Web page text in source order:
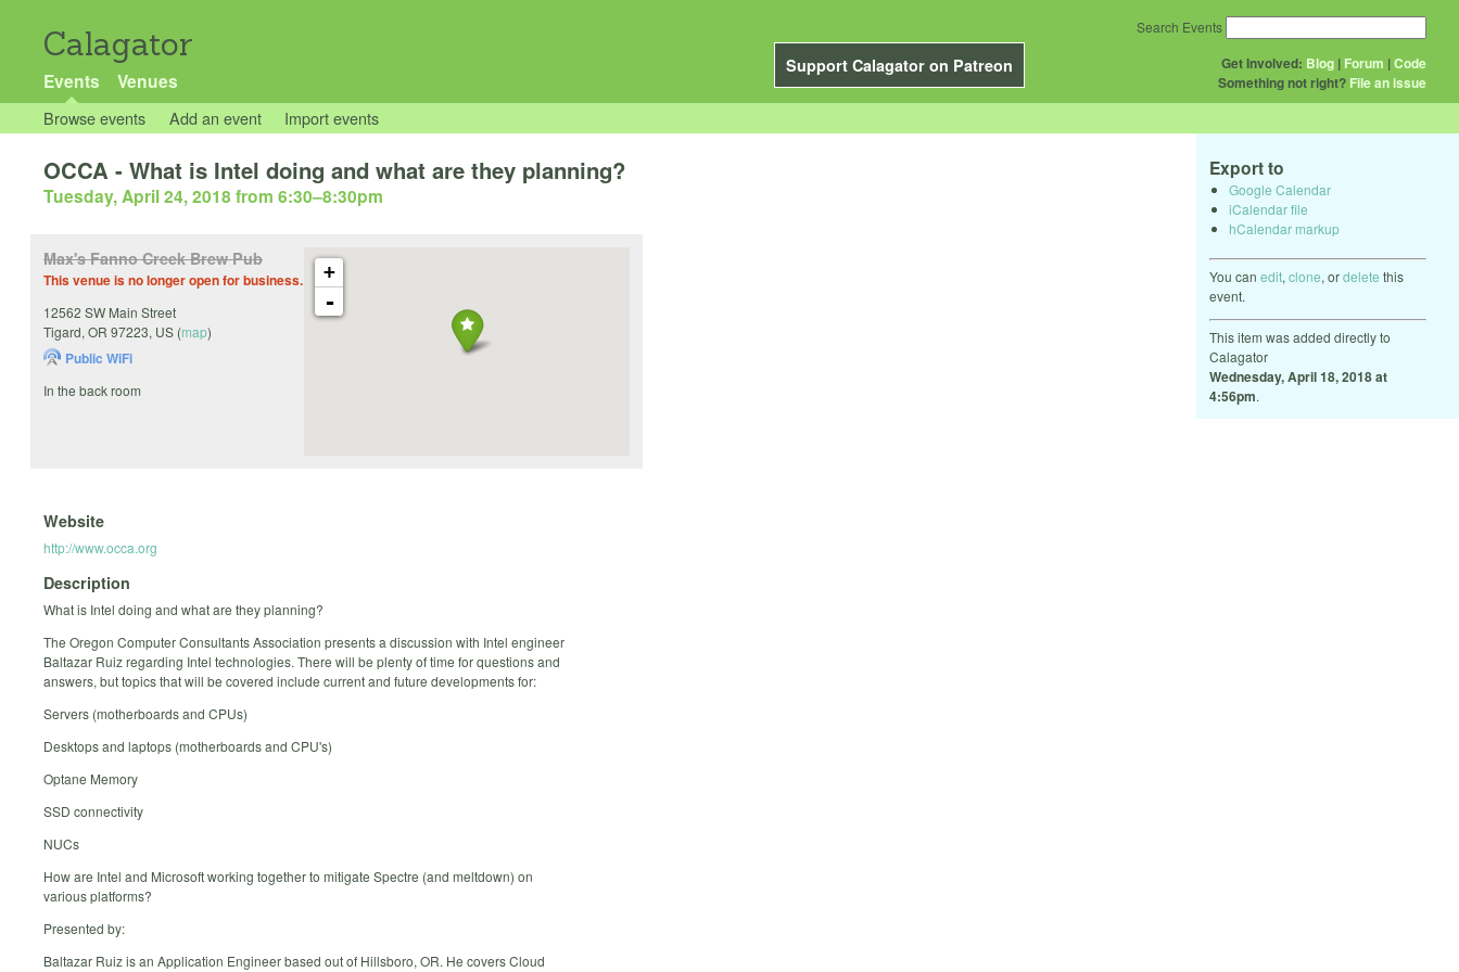
Calagator
Support Calagator on Patreon
Events Venues
Get Involved: Blog | Forum |Code
Something not right? File an issue
Search Events
Browse events Add an event Import events
Export to
Google Calendar
iCalendar file
hCalendar markup
You can edit, clone, ordelete this
event.
This item was added directly to
Calagator
Wednesday, April 18, 2018 at
4:56pm.
OCCA - What is Intel doing and what are they planning?
Tuesday, April 24, 2018 from 6:30–8:30pm
+
-
Max's Fanno Creek Brew Pub
This venue is no longer open for business.
12562 SW Main Street
Tigard, OR 97223, US (map)
Public WiFi
In the back room
Website
http://www.occa.org
Description
What is Intel doing and what are they planning?
The Oregon Computer Consultants Association presents a discussion with Intel engineer
Baltazar Ruiz regarding Intel technologies. There will be plenty of time for questions and
answers, but topics that will be covered include current and future developments for:
Servers (motherboards and CPUs)
Desktops and laptops (motherboards and CPU's)
Optane Memory
SSD connectivity
NUCs
How are Intel and Microsoft working together to mitigate Spectre (and meltdown) on
various platforms?
Presented by:
Baltazar Ruiz is an Application Engineer based out of Hillsboro, OR. He covers Cloud